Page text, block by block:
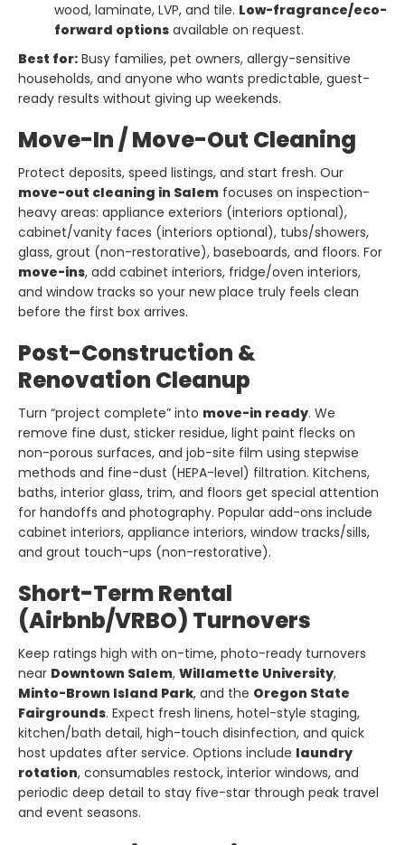
wood, laminate, LVP, and tile. Low-fragrance/eco-
forward options available on request.
Best for: Busy families, pet owners, allergy-sensitive
households, and anyone who wants predictable, guest-
ready results without giving up weekends.
Move-In / Move-Out Cleaning
Protect deposits, speed listings, and start fresh. Our
move-out cleaning in Salem focuses on inspection-
heavy areas: appliance exteriors (interiors optional),
cabinet/vanity faces (interiors optional), tubs/showers,
glass, grout (non-restorative), baseboards, and floors. For
move-ins, add cabinet interiors, fridge/oven interiors,
and window tracks so your new place truly feels clean
before the first box arrives.
Post-Construction &
Renovation Cleanup
Turn “project complete” into move-in ready. We
remove fine dust, sticker residue, light paint flecks on
non-porous surfaces, and job-site film using stepwise
methods and fine-dust (HEPA-level) filtration. Kitchens,
baths, interior glass, trim, and floors get special attention
for handoffs and photography. Popular add-ons include
cabinet interiors, appliance interiors, window tracks/sills,
and grout touch-ups (non-restorative).
Short-Term Rental
(Airbnb/VRBO) Turnovers
Keep ratings high with on-time, photo-ready turnovers
near Downtown Salem, Willamette University,
Minto-Brown Island Park, and the Oregon State
Fairgrounds. Expect fresh linens, hotel-style staging,
kitchen/bath detail, high-touch disinfection, and quick
host updates after service. Options include laundry
rotation, consumables restock, interior windows, and
periodic deep detail to stay five-star through peak travel
and event seasons.